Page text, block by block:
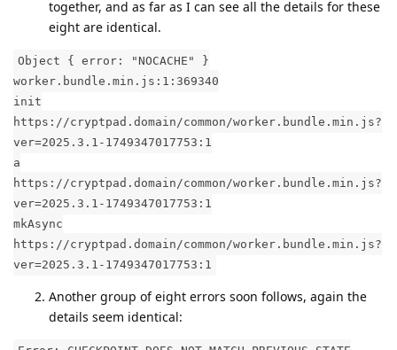
together, and as far as I can see all the details for these
eight are identical.
Object { error: "NOCACHE" }
worker.bundle.min.js:1:369340
init
https://cryptpad.domain/common/worker.bundle.min.js?
ver=2025.3.1-1749347017753:1
a
https://cryptpad.domain/common/worker.bundle.min.js?
ver=2025.3.1-1749347017753:1
mkAsync
https://cryptpad.domain/common/worker.bundle.min.js?
ver=2025.3.1-1749347017753:1
Another group of eight errors soon follows, again the
details seem identical: